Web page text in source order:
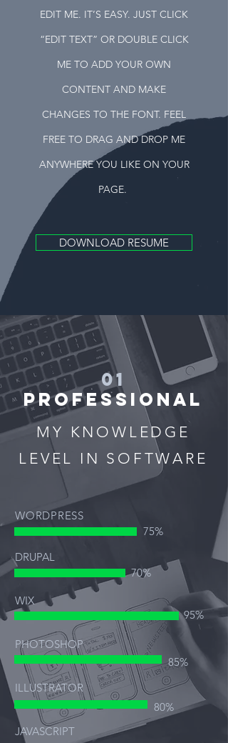
EDIT ME. IT’S EASY. JUST CLICK
“EDIT TEXT” OR DOUBLE CLICK
ME TO ADD YOUR OWN
CONTENT AND MAKE
CHANGES TO THE FONT. FEEL
FREE TO DRAG AND DROP ME
ANYWHERE YOU LIKE ON YOUR
PAGE.
DOWNLOAD RESUME
01
PROFESSIONAL
MY KNOWLEDGE
LEVEL IN SOFTWARE
WORDPRESS
75%
DRUPAL
70%
WIX
95%
PHOTOSHOP
85%
ILLUSTRATOR
80%
JAVASCRIPT